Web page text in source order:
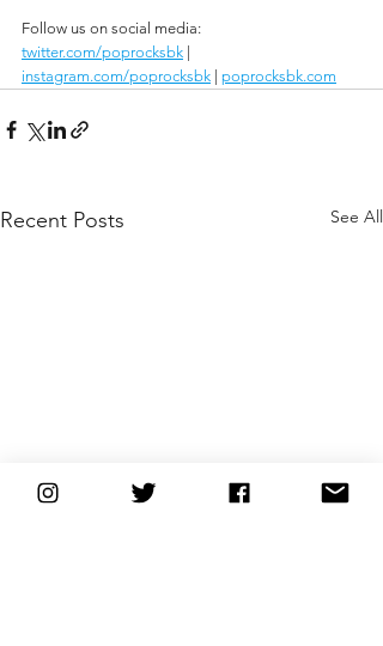
Follow us on social media:
twitter.com/poprocksbk
instagram.com/poprocksbk poprocksbk.com
Recent Posts See All